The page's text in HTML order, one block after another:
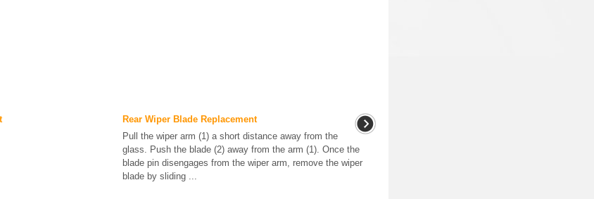
Rear Wiper Blade Replacement
Pull the wiper arm (1) a short distance away from the
glass. Push the blade (2) away from the arm (1). Once the
blade pin disengages from the wiper arm, remove the wiper
blade by sliding ...